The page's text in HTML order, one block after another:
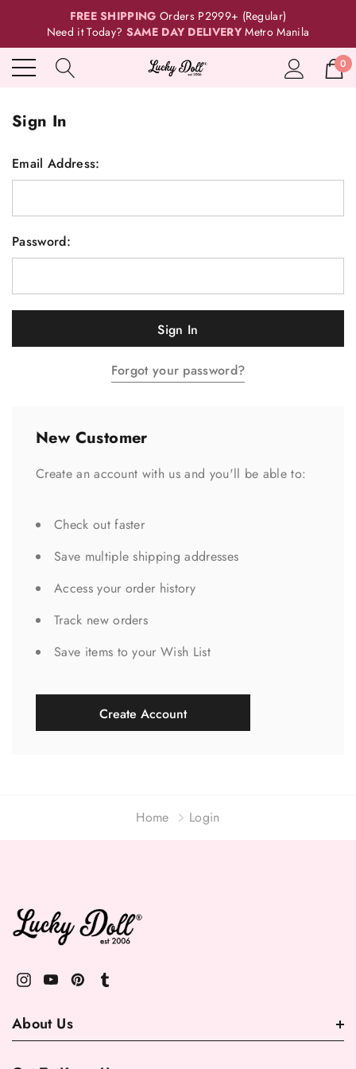
FREE SHIPPING Orders P2999+ (Regular)
Need it Today? SAME DAY DELIVERY Metro Manila
0
Sign In
Email Address:
Password:
Forgot your password?
New Customer
Create an account with us and you'll be able to:
Check out faster
Save multiple shipping addresses
Access your order history
Track new orders
Save items to your Wish List
Create Account
Home Login
About Us